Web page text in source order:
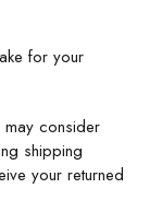
for your
may consider
shipping
your returned